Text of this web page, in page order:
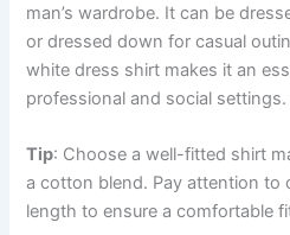
man’s wardrobe. It can be
or dressed down for casual
white dress shirt makes it an
professional and social settings.
Tip: Choose a well-fitted shirt
a cotton blend. Pay attention to
length to ensure a comfortable